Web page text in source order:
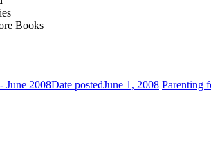
Books
June 2008Date postedJune 1, 2008 Parenting